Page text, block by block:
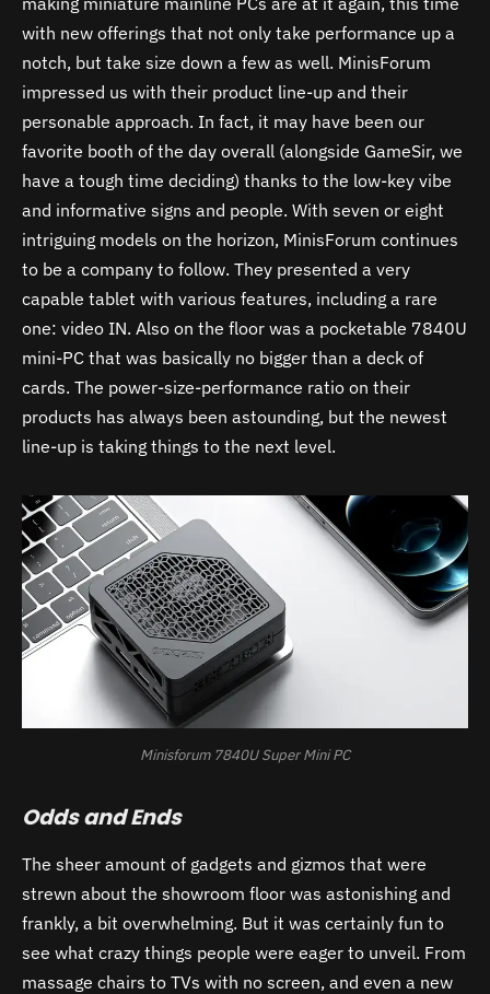
with new offerings that not only take performance up a
notch, but take size down a few as well. MinisForum
impressed us with their product line-up and their
personable approach. In fact, it may have been our
favorite booth of the day overall (alongside GameSir, we
have a tough time deciding) thanks to the low-key vibe
and informative signs and people. With seven or eight
intriguing models on the horizon, MinisForum continues
to be a company to follow. They presented a very
capable tablet with various features, including a rare
one: video IN. Also on the floor was a pocketable 7840U
mini-PC that was basically no bigger than a deck of
cards. The power-size-performance ratio on their
products has always been astounding, but the newest
line-up is taking things to the next level.
Minisforum 7840U Super Mini PC
Odds and Ends
The sheer amount of gadgets and gizmos that were
strewn about the showroom floor was astonishing and
frankly, a bit overwhelming. But it was certainly fun to
see what crazy things people were eager to unveil. From
massage chairs to TVs with no screen, and even a new